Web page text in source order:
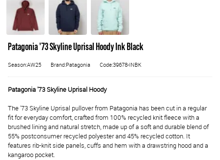
Patagonia '73 Skyline Uprisal Hoody Ink Black
Season:AW25 Brand:Patagonia Code:39678-INBK
Patagonia '73 Skyline Uprisal Hoody
The '73 Skyline Uprisal pullover from Patagonia has been cut in a regular
fit for everyday comfort, crafted from 100% recycled knit fleece with a
brushed lining and natural stretch, made up of a soft and durable blend of
55% postconsumer recycled polyester and 45% recycled cotton. It
features rib-knit side panels, cuffs and hem with a drawstring hood and a
kangaroo pocket.